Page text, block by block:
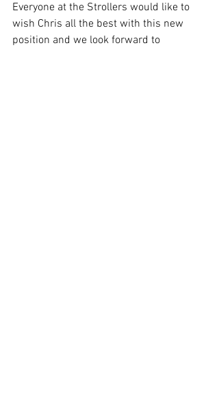
Everyone at the Strollers would like to
wish Chris all the best with this new
position and we look forward to